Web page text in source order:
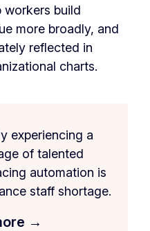
workers build
more broadly, and
reflected in
charts.
experiencing a
of talented
automation is
staff shortage.
→